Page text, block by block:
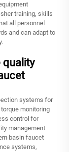
training, skills
all personnel
and can adapt to
quality
systems for
monitoring
control for
management
basin faucet
systems,